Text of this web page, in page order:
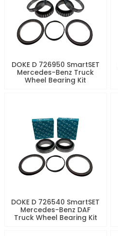
DOKE D 726950 SmartSET
Mercedes-Benz Truck
Wheel Bearing Kit
DOKE D 726540 SmartSET
Mercedes-Benz DAF
Truck Wheel Bearing Kit